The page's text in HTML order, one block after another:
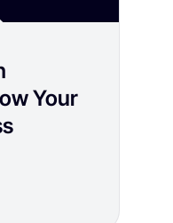
Your